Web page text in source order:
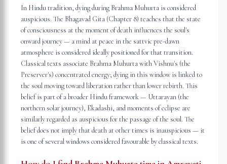
In Hindu tradition, dying during Brahma Muhurta is considered
auspicious. The Bhagavad Gita (Chapter 8) teaches that the state
of consciousness at the moment of death influences the soul's
onward journey — a mind at peace in the sattvic pre-dawn
atmosphere is considered ideally positioned for that transition.
Classical texts associate Brahma Muhurta with Vishnu's (the
Preserver's) concentrated energy; dying in this window is linked to
the soul moving toward liberation rather than lower rebirth. This
belief is part of a broader Hindu framework — Uttarayan (the
northern solar journey), Ekadashi, and moments of eclipse are
similarly regarded as auspicious for the passage of the soul. The
belief does not imply that death at other times is inauspicious — it
is one of several windows considered favourable by classical texts.